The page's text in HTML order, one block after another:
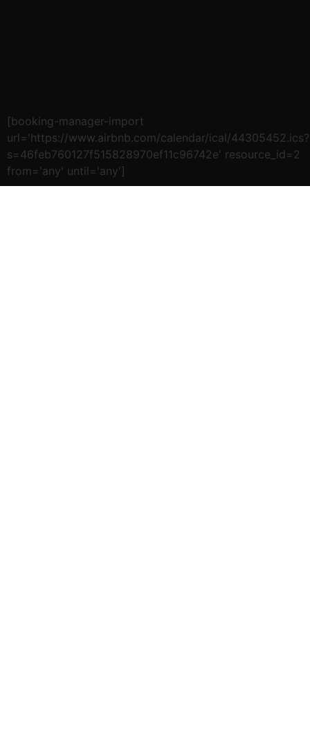
[booking-manager-import
url='https://www.airbnb.com/calendar/ical/44305452.ics?
s=46feb760127f515828970ef11c96742e' resource_id=2
from='any' until='any']